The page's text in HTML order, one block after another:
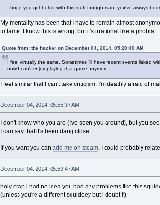
I hope you get better with this stuff though man, you've always
My mentality has been that I have to remain almost
to fame. I know this is wrong, but it's irrational like a phobia.
Quote from: the hacker on December 04, 2014, 05:20:40 AM
I feel virtually the same. Sometimes I'll have recent events linked
now I can't enjoy playing that game anymore.
I feel similar that I can't take criticism. I'm deathly afraid of
December 04, 2014, 05:55:37 AM
I don't know who you are (I've seen you around), but you
I can say that it's been dang close.
If you want you can add me on steam, I could probably
December 04, 2014, 05:59:47 AM
holy crap i had no idea you had any problems like this
(unless you're a different squideey but i doubt it)